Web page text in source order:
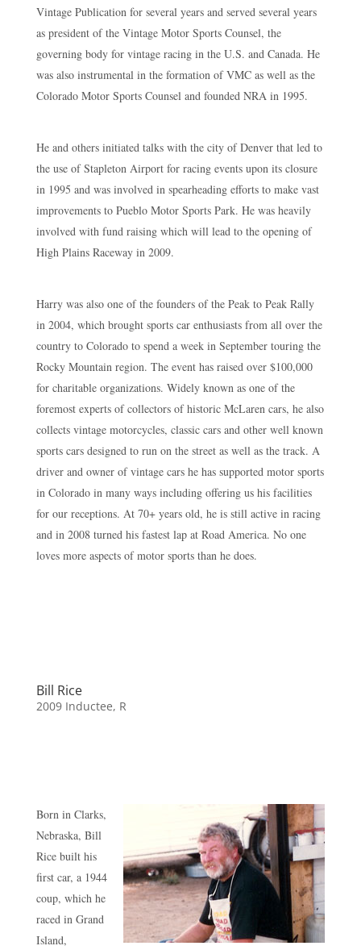
Vintage Publication for several years and served several years
as president of the Vintage Motor Sports Counsel, the
governing body for vintage racing in the U.S. and Canada. He
was also instrumental in the formation of VMC as well as the
Colorado Motor Sports Counsel and founded NRA in 1995.
He and others initiated talks with the city of Denver that led to
the use of Stapleton Airport for racing events upon its closure
in 1995 and was involved in spearheading efforts to make vast
improvements to Pueblo Motor Sports Park. He was heavily
involved with fund raising which will lead to the opening of
High Plains Raceway in 2009.
Harry was also one of the founders of the Peak to Peak Rally
in 2004, which brought sports car enthusiasts from all over the
country to Colorado to spend a week in September touring the
Rocky Mountain region. The event has raised over $100,000
for charitable organizations. Widely known as one of the
foremost experts of collectors of historic McLaren cars, he also
collects vintage motorcycles, classic cars and other well known
sports cars designed to run on the street as well as the track. A
driver and owner of vintage cars he has supported motor sports
in Colorado in many ways including offering us his facilities
for our receptions. At 70+ years old, he is still active in racing
and in 2008 turned his fastest lap at Road America. No one
loves more aspects of motor sports than he does.
Bill Rice
2009 Inductee, R
Born in Clarks,
Nebraska, Bill
Rice built his
first car, a 1944
coup, which he
raced in Grand
Island,